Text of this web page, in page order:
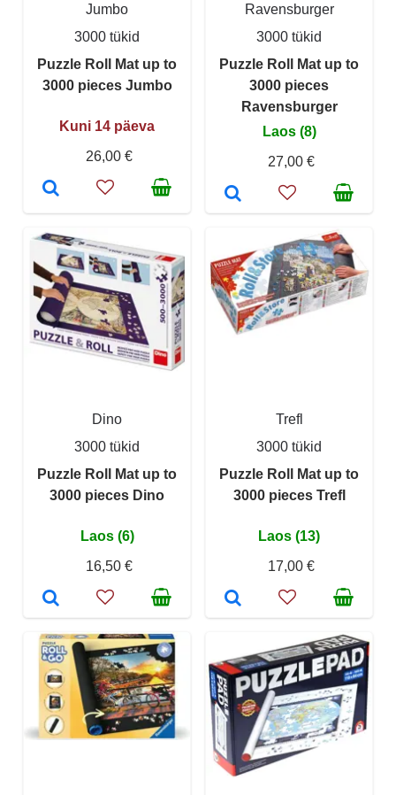
Jumbo
3000 tükid
Puzzle Roll Mat up to
3000 pieces Jumbo
Kuni 14 päeva
26,00 €
Ravensburger
3000 tükid
Puzzle Roll Mat up to
3000 pieces
Ravensburger
Laos (8)
27,00 €
Dino
3000 tükid
Puzzle Roll Mat up to
3000 pieces Dino
Laos (6)
16,50 €
Trefl
3000 tükid
Puzzle Roll Mat up to
3000 pieces Trefl
Laos (13)
17,00 €